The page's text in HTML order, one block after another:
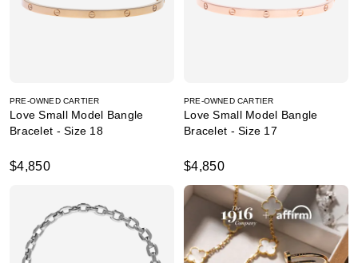
PRE-OWNED CARTIER
Love Small Model Bangle
Bracelet - Size 18
$4,850
PRE-OWNED CARTIER
Love Small Model Bangle
Bracelet - Size 17
$4,850